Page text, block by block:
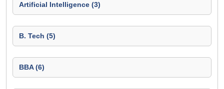
Artificial Intelligence (3)
B. Tech (5)
BBA (6)